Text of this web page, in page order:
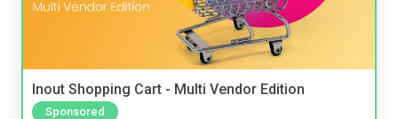
Inout Shopping Cart - Multi Vendor Edition
Sponsored